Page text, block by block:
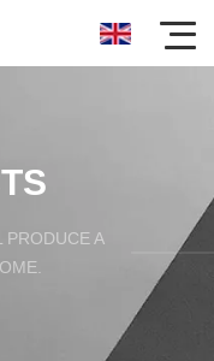
PRODUCE A